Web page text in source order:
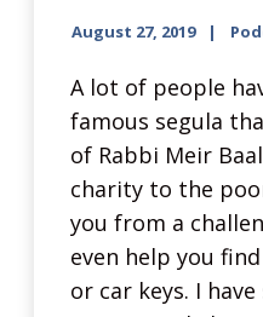
August 27, 2019
A lot of people
famous segula
of Rabbi Meir
charity to the
you from a
even help you
or car keys. I